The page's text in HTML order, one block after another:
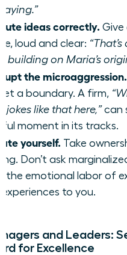
saying.”
ideas correctly. Give
loud and clear:
building on Maria’s
the microaggression.
set a boundary. A firm,
jokes like that here,”can
moment in its tracks.
yourself. Take
Don’t ask
the emotional labor of
experiences to you.
and Leaders:
for Excellence